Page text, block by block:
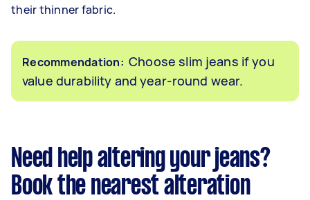
their thinner fabric.
Recommendation: Choose slim jeans if you
value durability and year-round wear.
Need help altering your jeans?
Book the nearest alteration